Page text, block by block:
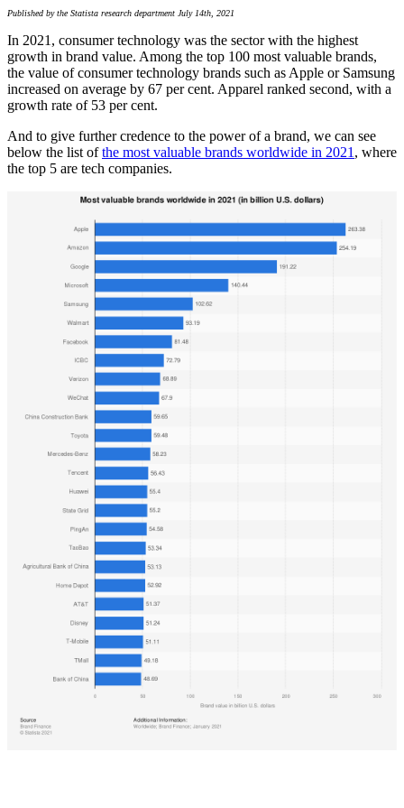
Published by the Statista research department July 14th, 2021
In 2021, consumer technology was the sector with the highest
growth in brand value. Among the top 100 most valuable brands,
the value of consumer technology brands such as Apple or Samsung
increased on average by 67 per cent. Apparel ranked second, with a
growth rate of 53 per cent.
And to give further credence to the power of a brand, we can see
below the list ofthe most valuable brands worldwide in 2021 , where
the top 5 are tech companies.